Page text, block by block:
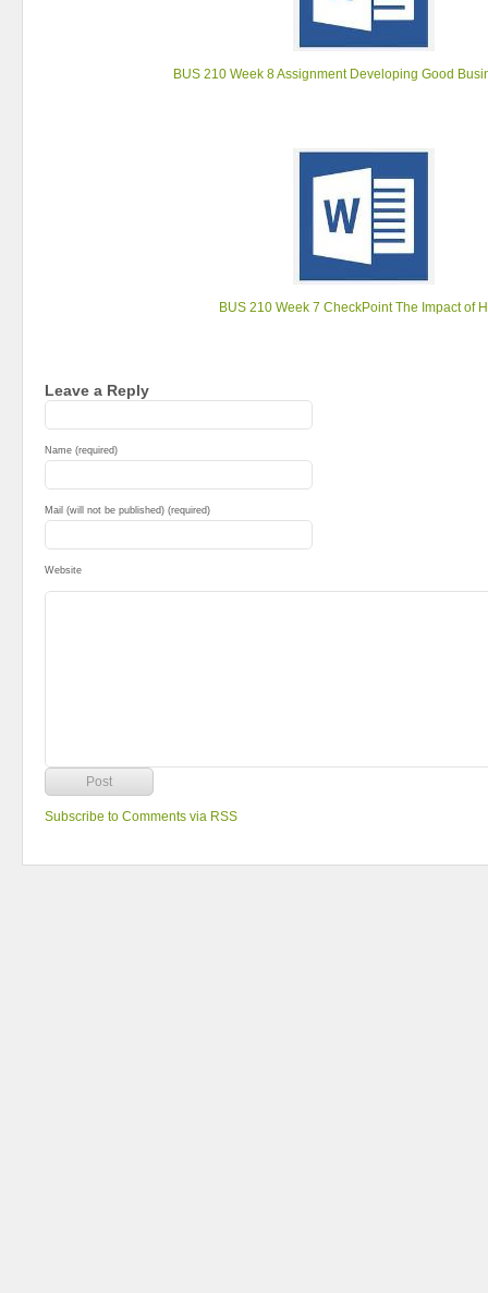
BUS 210 Week 8 Assignment Developing Good
BUS 210 Week 7 CheckPoint The Impact of
Leave a Reply
Name (required)
Mail (will not be published) (required)
Website
Subscribe to Comments via RSS